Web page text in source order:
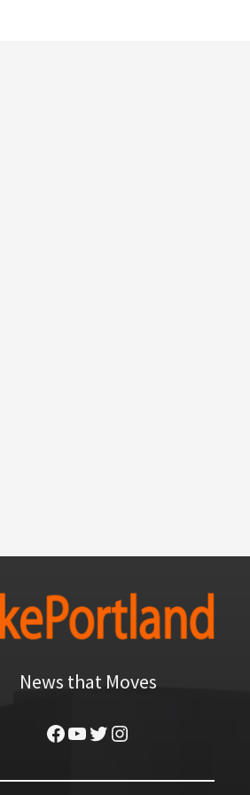
News that Moves
Facebook
YouTube
Twitter
Instagram